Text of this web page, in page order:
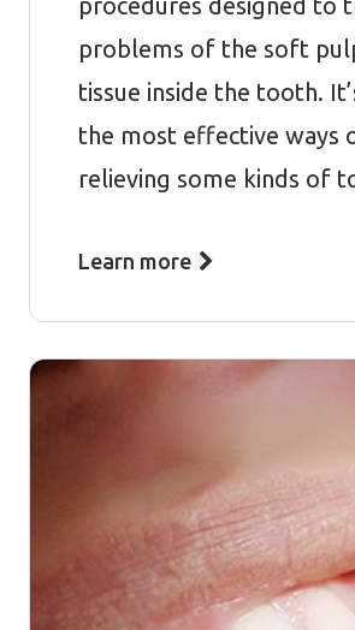
problems of the soft
tissue inside the tooth.
the most effective ways
relieving some kinds of
Learn more